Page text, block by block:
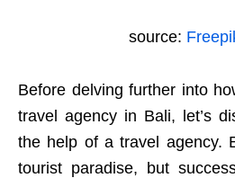
source:
Before delving further into
travel agency in Bali, let’s
the help of a travel agency.
tourist paradise, but